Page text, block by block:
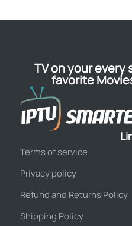
TV on your
favorite
Terms of service
Privacy policy
Refund and Returns Policy
Shipping Policy